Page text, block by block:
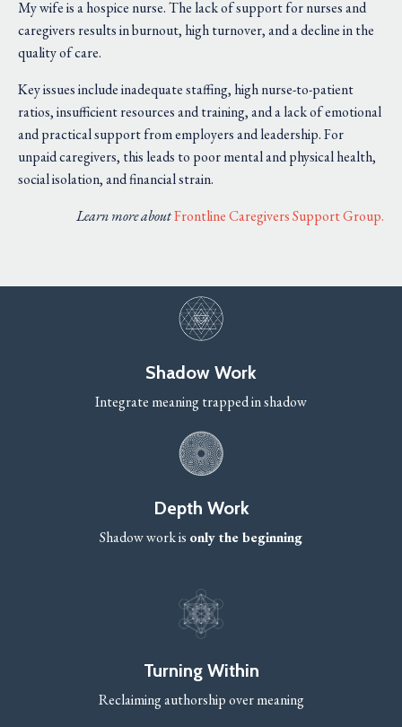
My wife is a hospice nurse. The lack of support for nurses and
caregivers results in burnout, high turnover, and a decline in the
quality of care.
Key issues include inadequate staffing, high nurse-to-patient
ratios, insufficient resources and training, and a lack of emotional
and practical support from employers and leadership. For
unpaid caregivers, this leads to poor mental and physical health,
social isolation, and financial strain.
Learn more aboutFrontline Caregivers Support Group.
Shadow Work
Integrate meaning trapped in shadow
Depth Work
Shadow work is only the beginning
Turning Within
Reclaiming authorship over meaning